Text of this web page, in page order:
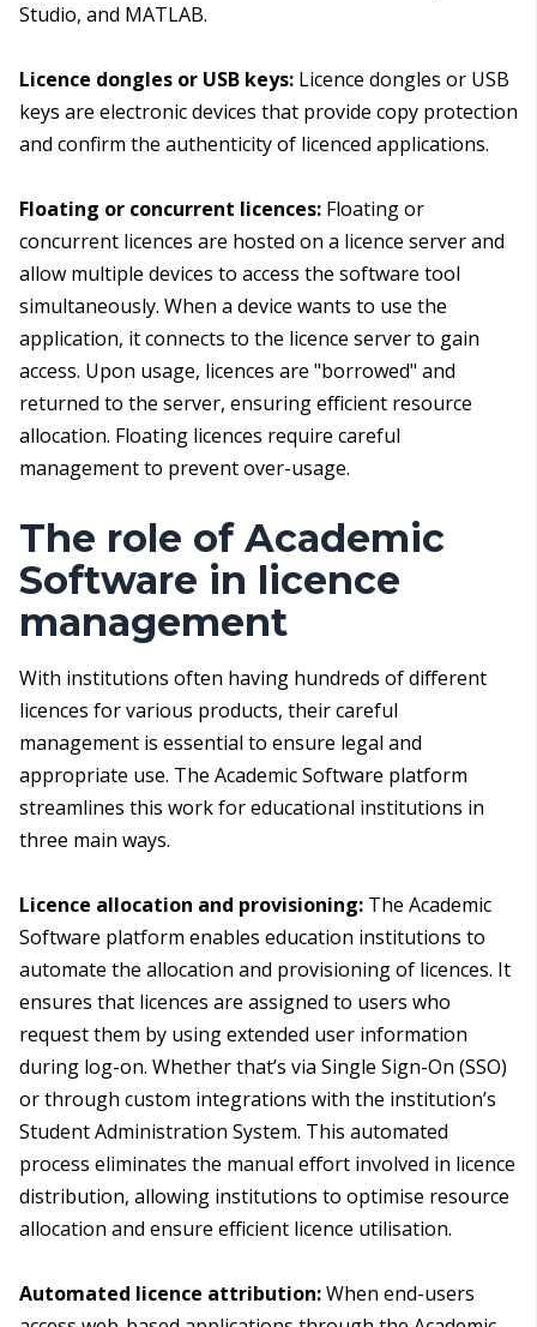
Studio, and MATLAB.
Licence dongles or USB keys: Licence dongles or USB
keys are electronic devices that provide copy protection
and confirm the authenticity of licenced applications.
Floating or concurrent licences: Floating or
concurrent licences are hosted on a licence server and
allow multiple devices to access the software tool
simultaneously. When a device wants to use the
application, it connects to the licence server to gain
access. Upon usage, licences are "borrowed" and
returned to the server, ensuring efficient resource
allocation. Floating licences require careful
management to prevent over-usage.
The role of Academic
Software in licence
management
With institutions often having hundreds of different
licences for various products, their careful
management is essential to ensure legal and
appropriate use. The Academic Software platform
streamlines this work for educational institutions in
three main ways.
Licence allocation and provisioning: The Academic
Software platform enables education institutions to
automate the allocation and provisioning of licences. It
ensures that licences are assigned to users who
request them by using extended user information
during log-on. Whether that’s via Single Sign-On (SSO)
or through custom integrations with the institution’s
Student Administration System. This automated
process eliminates the manual effort involved in licence
distribution, allowing institutions to optimise resource
allocation and ensure efficient licence utilisation.
Automated licence attribution:When end-users